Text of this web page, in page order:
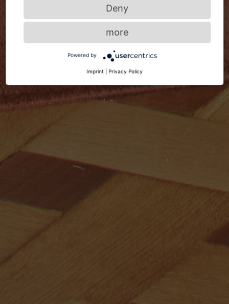
Deny
more
Powered by
Imprint | Privacy Policy